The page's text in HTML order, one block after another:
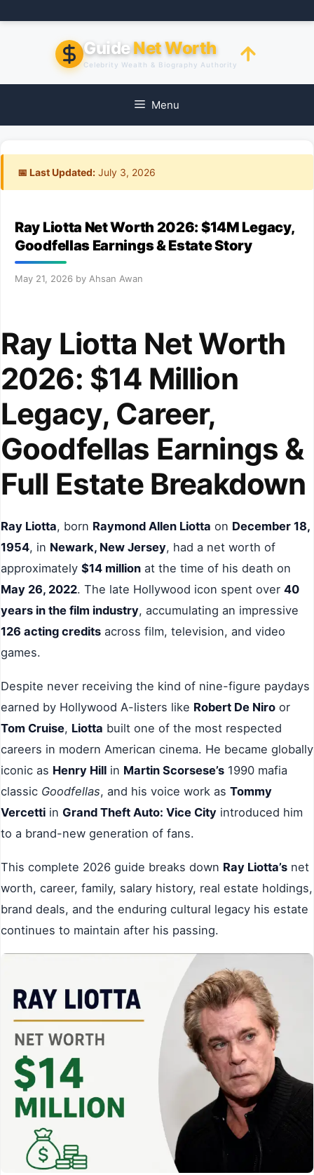
to
GuideNet Worth
Celebrity Wealth & Biography Authority
Menu
📅 Last Updated: July 3, 2026
Ray Liotta Net Worth 2026: $14M Legacy,
Goodfellas Earnings & Estate Story
May 21, 2026 by Ahsan Awan
Ray Liotta Net Worth
2026: $14 Million
Legacy, Career,
Goodfellas Earnings &
Full Estate Breakdown
Ray Liotta, born Raymond Allen Liotta on December 18,
1954, in Newark, New Jersey, had a net worth of
approximately $14 million at the time of his death on
May 26, 2022. The late Hollywood icon spent over 40
years in the film industry, accumulating an impressive
126 acting credits across film, television, and video
games.
Despite never receiving the kind of nine-figure paydays
earned by Hollywood A-listers like Robert De Niro or
Tom Cruise, Liotta built one of the most respected
careers in modern American cinema. He became globally
iconic as Henry Hill in Martin Scorsese’s 1990 mafia
classic Goodfellas, and his voice work as Tommy
Vercetti in Grand Theft Auto: Vice City introduced him
to a brand-new generation of fans.
This complete 2026 guide breaks down Ray Liotta’s net
worth, career, family, salary history, real estate holdings,
brand deals, and the enduring cultural legacy his estate
continues to maintain after his passing.